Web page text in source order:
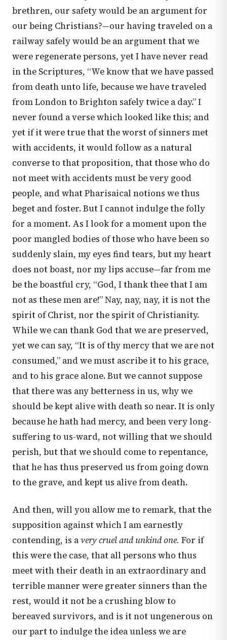
brethren, our safety would be an argument for
our being Christians?—our having traveled on a
railway safely would be an argument that we
were regenerate persons, yet I have never read
in the Scriptures, “We know that we have passed
from death unto life, because we have traveled
from London to Brighton safely twice a day.” I
never found a verse which looked like this; and
yet if it were true that the worst of sinners met
with accidents, it would follow as a natural
converse to that proposition, that those who do
not meet with accidents must be very good
people, and what Pharisaical notions we thus
beget and foster. But I cannot indulge the folly
for a moment. As I look for a moment upon the
poor mangled bodies of those who have been so
suddenly slain, my eyes find tears, but my heart
does not boast, nor my lips accuse—far from me
be the boastful cry, “God, I thank thee that I am
not as these men are!” Nay, nay, nay, it is not the
spirit of Christ, nor the spirit of Christianity.
While we can thank God that we are preserved,
yet we can say, “It is of thy mercy that we are not
consumed,” and we must ascribe it to his grace,
and to his grace alone. But we cannot suppose
that there was any betterness in us, why we
should be kept alive with death so near. It is only
because he hath had mercy, and been very long-
suffering to us-ward, not willing that we should
perish, but that we should come to repentance,
that he has thus preserved us from going down
to the grave, and kept us alive from death.
And then, will you allow me to remark, that the
supposition against which I am earnestly
contending, is avery cruel and unkind one. For if
this were the case, that all persons who thus
meet with their death in an extraordinary and
terrible manner were greater sinners than the
rest, would it not be a crushing blow to
bereaved survivors, and is it not ungenerous on
our part to indulge the idea unless we are